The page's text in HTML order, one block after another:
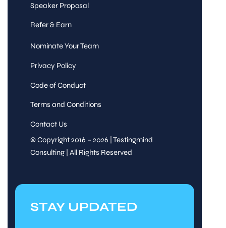
Speaker Proposal
Refer & Earn
Nominate Your Team
Privacy Policy
Code of Conduct
Terms and Conditions
Contact Us
© Copyright 2016 – 2026 | Testingmind
Consulting | All Rights Reserved
STAY UPDATED